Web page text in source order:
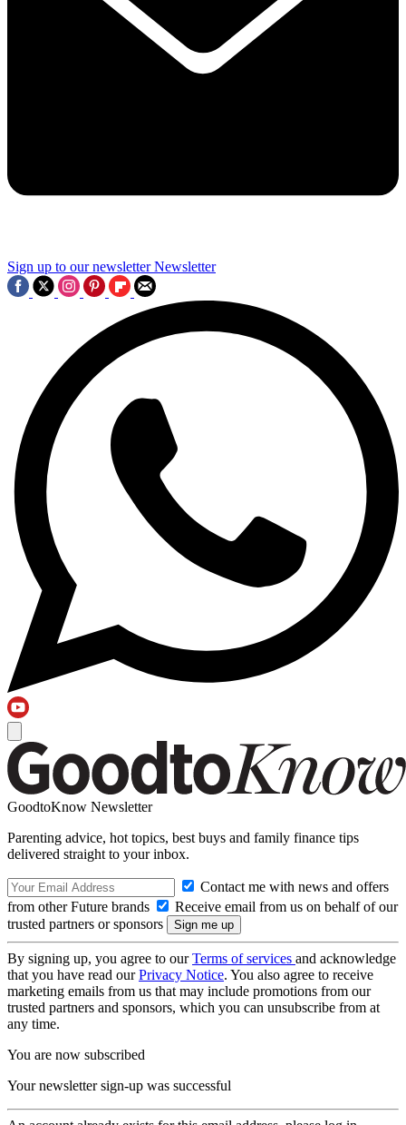
Sign up to our newsletter Newsletter
GoodtoKnow Newsletter
Parenting advice, hot topics, best buys and family finance tips
delivered straight to your inbox.
Contact me with news and offers
from other Future brands
Receive email from us on behalf of our
trusted partners or sponsors
By signing up, you agree to ourTerms of services and acknowledge
that you have read ourPrivacy Notice. You also agree to receive
marketing emails from us that may include promotions from our
trusted partners and sponsors, which you can unsubscribe from at
any time.
You are now subscribed
Your newsletter sign-up was successful